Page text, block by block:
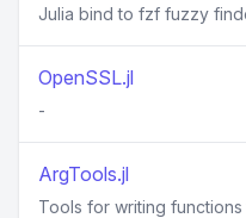
Julia bind to fzf fuzzy
OpenSSL.jl
-
ArgTools.jl
Tools for writing